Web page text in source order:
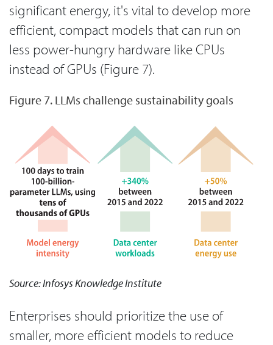
significant energy, it's vital to develop more
efficient, compact models that can run on
less power-hungry hardware like CPUs
instead of GPUs (Figure 7).
Figure 7. LLMs challenge sustainability goals
Source: Infosys Knowledge Institute
Enterprises should prioritize the use of
smaller, more efficient models to reduce